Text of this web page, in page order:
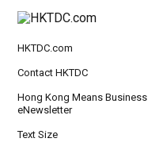
HKTDC.com
Contact HKTDC
Hong Kong Means Business
eNewsletter
Text Size